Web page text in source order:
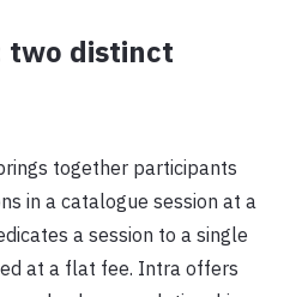
two distinct
together participants
in a catalogue session at a
a session to a single
at a flat fee. Intra offers